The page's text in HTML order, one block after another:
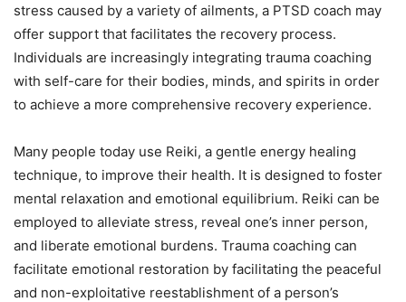
stress caused by a variety of ailments, a PTSD coach may
offer support that facilitates the recovery process.
Individuals are increasingly integrating trauma coaching
with self-care for their bodies, minds, and spirits in order
to achieve a more comprehensive recovery experience.
Many people today use Reiki, a gentle energy healing
technique, to improve their health. It is designed to foster
mental relaxation and emotional equilibrium. Reiki can be
employed to alleviate stress, reveal one’s inner person,
and liberate emotional burdens. Trauma coaching can
facilitate emotional restoration by facilitating the peaceful
and non-exploitative reestablishment of a person’s